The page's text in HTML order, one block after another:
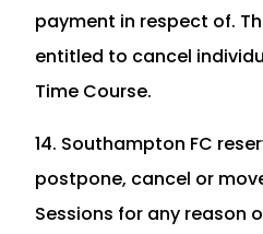
payment in respect of.
entitled to cancel
Time Course.
14. Southampton FC
postpone, cancel or
Sessions for any reason